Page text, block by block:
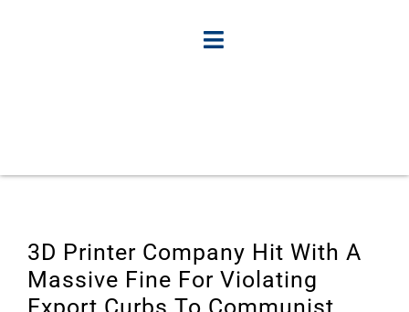
3D Printer Company Hit With A
Massive Fine For Violating